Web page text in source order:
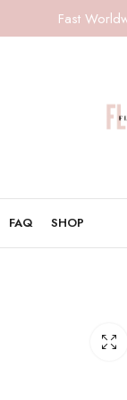
Fast
FAQ SHOP